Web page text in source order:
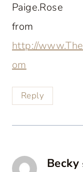
Paige.Rose
from
http://
om
Reply
Becky